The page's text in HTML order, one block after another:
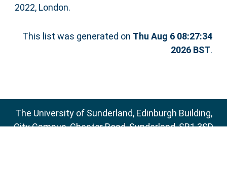
2022, London.
This list was generated on Thu Aug 6 08:27:34
2026 BST.
The University of Sunderland, Edinburgh Building,
City Campus, Chester Road, Sunderland, SR1 3SD